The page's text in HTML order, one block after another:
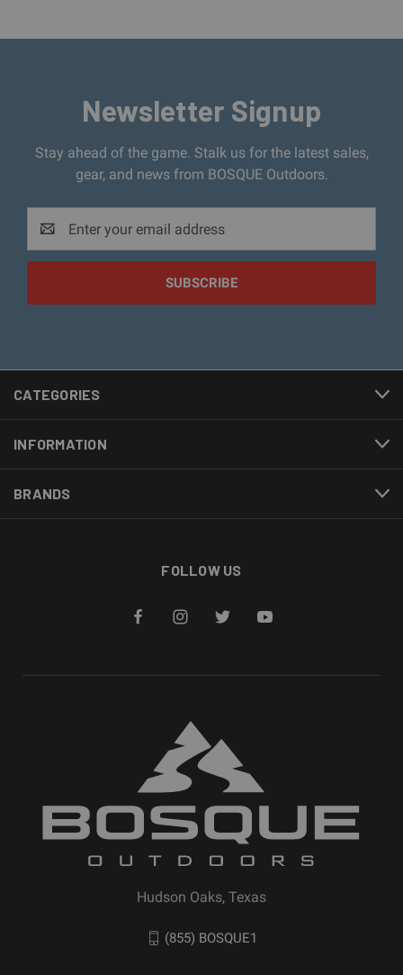
Newsletter Signup
Stay ahead of the game. Stalk us for the latest sales,
gear, and news from BOSQUE Outdoors.
Address
CATEGORIES
INFORMATION
BRANDS
FOLLOW US
Hudson Oaks, Texas
(855) BOSQUE1